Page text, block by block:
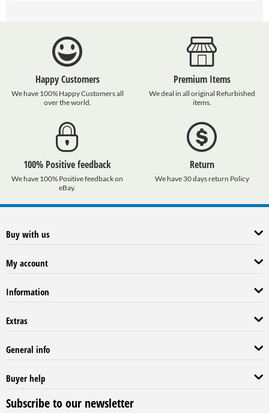
Happy Customers
We have 100% Happy Customers all
over the world.
Premium Items
We deal in all original Refurbished
items.
100% Positive feedback
We have 100% Positive feedback on
eBay.
Return
We have 30 days return Policy
Buy with us
My account
Information
Extras
General info
Buyer help
Subscribe to our newsletter